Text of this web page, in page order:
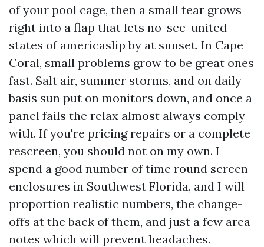
of your pool cage, then a small tear grows
right into a flap that lets no-see-united
states of americaslip by at sunset. In Cape
Coral, small problems grow to be great ones
fast. Salt air, summer storms, and on daily
basis sun put on monitors down, and once a
panel fails the relax almost always comply
with. If you're pricing repairs or a complete
rescreen, you should not on my own. I
spend a good number of time round screen
enclosures in Southwest Florida, and I will
proportion realistic numbers, the change-
offs at the back of them, and just a few area
notes which will prevent headaches.